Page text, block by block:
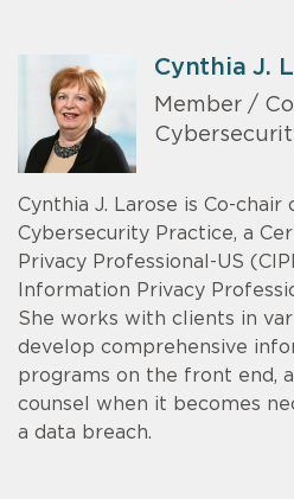
Cynthia J.
Member /
Cynthia J. Larose is Co-
Cybersecurity Practice, a
Privacy Professional-US
Information Privacy
She works with clients in
develop comprehensive
programs on the front end,
counsel when it becomes
a data breach.